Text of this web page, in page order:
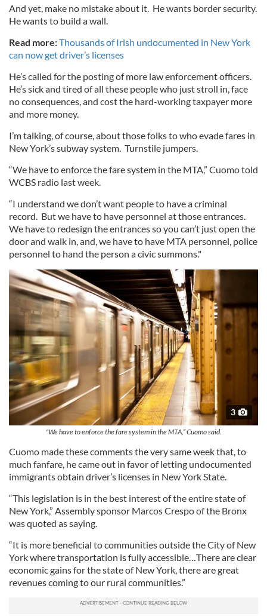
And yet, make no mistake about it. He wants border security.
He wants to build a wall.
Read more:Thousands of Irish undocumented in New York
can now get driver’s licenses
He’s called for the posting of more law enforcement officers.
He’s sick and tired of all these people who just stroll in, face
no consequences, and cost the hard-working taxpayer more
and more money.
I’m talking, of course, about those folks to who evade fares in
New York’s subway system. Turnstile jumpers.
“We have to enforce the fare system in the MTA,” Cuomo told
WCBS radio last week.
“I understand we don’t want people to have a criminal
record. But we have to have personnel at those entrances.
We have to redesign the entrances so you can’t just open the
door and walk in, and, we have to have MTA personnel, police
personnel to hand the person a civic summons."
3
"We have to enforce the fare system in the MTA,” Cuomo said.
Cuomo made these comments the very same week that, to
much fanfare, he came out in favor of letting undocumented
immigrants obtain driver’s licenses in New York State.
“This legislation is in the best interest of the entire state of
New York,” Assembly sponsor Marcos Crespo of the Bronx
was quoted as saying.
“It is more beneficial to communities outside the City of New
York where transportation is fully accessible…There are clear
economic gains for the state of New York, there are great
revenues coming to our rural communities.”